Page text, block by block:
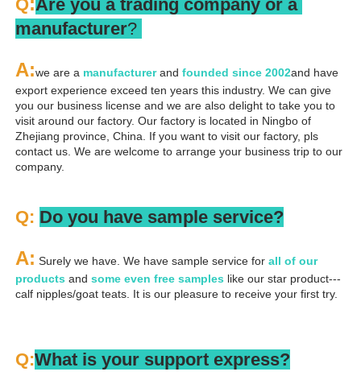
Q Are you a trading company or a
manufacturer?
A:we are a manufacturer and founded since 2002and have
export experience exceed ten years this industry. We can give
you our business license and we are also delight to take you to
visit around our factory. Our factory is located in Ningbo of
Zhejiang province, China. If you want to visit our factory, pls
contact us. We are welcome to arrange your business trip to our
company.
Q: Do you have sample service?
A: Surely we have. We have sample service for all of our
products and some even free samples like our star product---
calf nipples/goat teats. It is our pleasure to receive your first try.
Q:What is your support express?